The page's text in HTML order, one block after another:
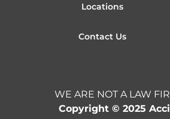
Locations
Contact Us
WE ARE NOT A LAW
Copyright © 2025